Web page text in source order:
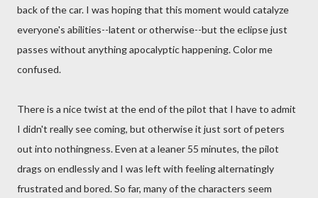
back of the car. I was hoping that this moment would catalyze
everyone's abilities--latent or otherwise--but the eclipse just
passes without anything apocalyptic happening. Color me
confused.
There is a nice twist at the end of the pilot that I have to admit
I didn't really see coming, but otherwise it just sort of peters
out into nothingness. Even at a leaner 55 minutes, the pilot
drags on endlessly and I was left with feeling alternatingly
frustrated and bored. So far, many of the characters seem